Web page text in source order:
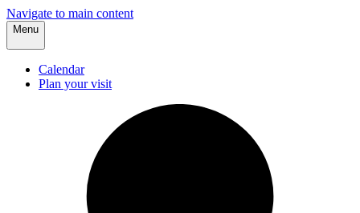
Navigate to main content
Menu
Calendar
Plan your visit